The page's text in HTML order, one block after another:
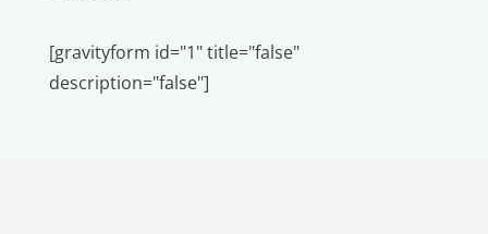
[gravityform id="1" title="false"
description="false"]